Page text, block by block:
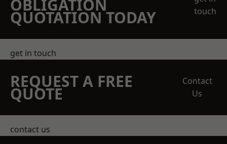
OBLIGATION
QUOTATION TODAY
touch
get in touch
REQUEST A FREE
QUOTE
Contact
Us
contact us